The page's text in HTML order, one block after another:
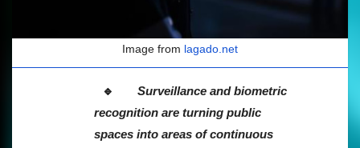
Image from lagado.net
Surveillance and biometric
recognition are turning public
spaces into areas of continuous